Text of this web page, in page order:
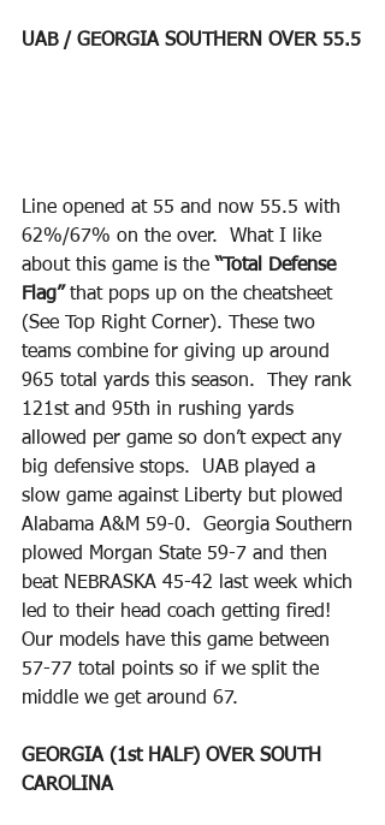
UAB / GEORGIA SOUTHERN OVER 55.5
Line opened at 55 and now 55.5 with
62%/67% on the over.  What I like
about this game is the “Total Defense
Flag” that pops up on the cheatsheet
(See Top Right Corner). These two
teams combine for giving up around
965 total yards this season.  They rank
121st and 95th in rushing yards
allowed per game so don’t expect any
big defensive stops.  UAB played a
slow game against Liberty but plowed
Alabama A&M 59-0.  Georgia Southern
plowed Morgan State 59-7 and then
beat NEBRASKA 45-42 last week which
led to their head coach getting fired!
Our models have this game between
57-77 total points so if we split the
middle we get around 67.
GEORGIA (1st HALF) OVER SOUTH
CAROLINA